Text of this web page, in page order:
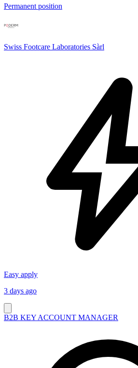
Permanent position
Swiss Footcare Laboratories Sàrl
Easy apply
3 days ago
B2B KEY ACCOUNT MANAGER